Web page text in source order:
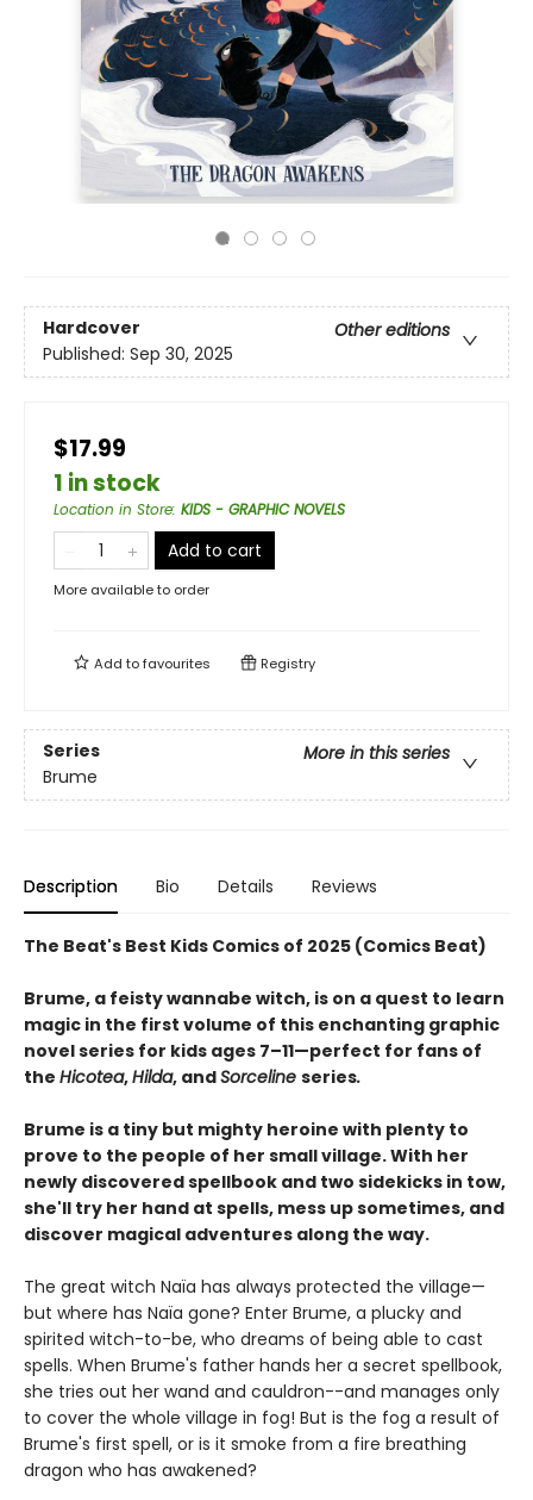
Hardcover
Other editions
Published: Sep 30, 2025
$17.99
1 in stock
Location in Store: KIDS - GRAPHIC NOVELS
Add to cart
More available to order
Add tofavourites Registry
Series
More in this series
Brume
Description Bio Details Reviews
The Beat's Best Kids Comics of 2025 (Comics Beat)
Brume, a feisty wannabe witch, is on a quest to learn
magic in the first volume of this enchanting graphic
novel series for kids ages 7–11—perfect for fans of
the Hicotea,Hilda, andSorceline series.
Brume is a tiny but mighty heroine with plenty to
prove to the people of her small village. With her
newly discovered spellbook and two sidekicks in tow,
she'll try her hand at spells, mess up sometimes, and
discover magical adventures along the way.
The great witch Naïa has always protected the village—
but where has Naïa gone? Enter Brume, a plucky and
spirited witch-to-be, who dreams of being able to cast
spells. When Brume's father hands her a secret spellbook,
she tries out her wand and cauldron--and manages only
to cover the whole village in fog! But is the fog a result of
Brume's first spell, or is it smoke from a fire breathing
dragon who has awakened?